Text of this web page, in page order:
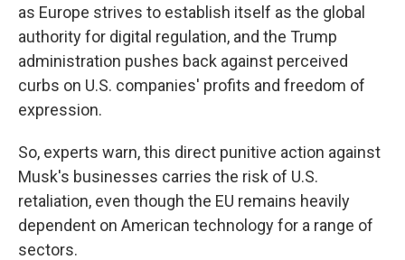
as Europe strives to establish itself as the global
authority for digital regulation, and the Trump
administration pushes back against perceived
curbs on U.S. companies' profits and freedom of
expression.
So, experts warn, this direct punitive action against
Musk's businesses carries the risk of U.S.
retaliation, even though the EU remains heavily
dependent on American technology for a range of
sectors.